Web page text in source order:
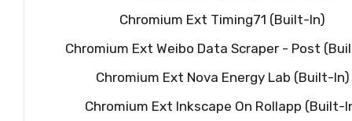
Chromium Ext Timing71 (Built-In)
Chromium Ext Weibo Data Scraper - Post
Chromium Ext Nova Energy Lab (Built-In)
Chromium Ext Inkscape On Rollapp (Built-